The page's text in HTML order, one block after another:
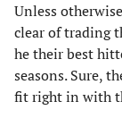
Unless
clear of trading
he their best
seasons. Sure,
fit right in with